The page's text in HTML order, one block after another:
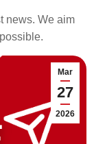
news. We aim
Mar
27
2026